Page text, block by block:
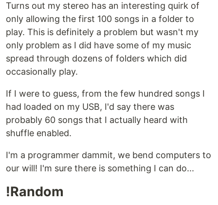
Turns out my stereo has an interesting quirk of
only allowing the first 100 songs in a folder to
play. This is definitely a problem but wasn't my
only problem as I did have some of my music
spread through dozens of folders which did
occasionally play.
If I were to guess, from the few hundred songs I
had loaded on my USB, I'd say there was
probably 60 songs that I actually heard with
shuffle enabled.
I'm a programmer dammit, we bend computers to
our will! I'm sure there is something I can do...
!Random